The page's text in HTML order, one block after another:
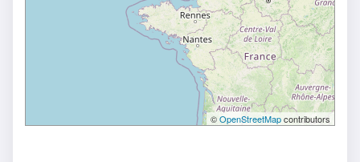
©OpenStreetMapcontributors